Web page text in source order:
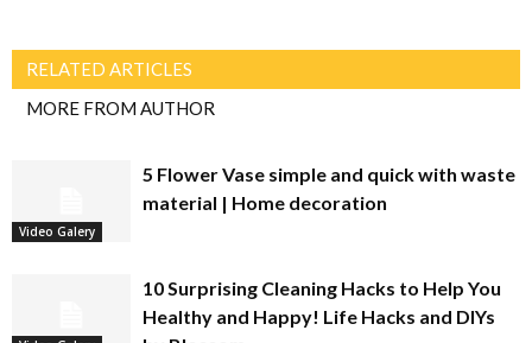
RELATED ARTICLES
MORE FROM AUTHOR
Video Galery
5 Flower Vase simple and quick with waste
material | Home decoration
10 Surprising Cleaning Hacks to Help You
Healthy and Happy! Life Hacks and DIYs